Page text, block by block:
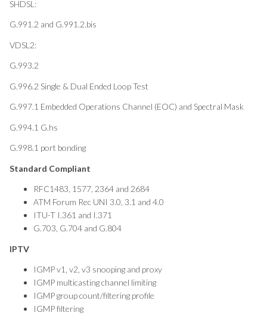
SHDSL:
G.991.2 and G.991.2.bis
VDSL2:
G.993.2
G.996.2 Single & Dual Ended Loop Test
G.997.1 Embedded Operations Channel (EOC) and Spectral Mask
G.994.1 G.hs
G.998.1 port bonding
Standard Compliant
RFC1483, 1577, 2364 and 2684
ATM Forum Rec UNI 3.0, 3.1 and 4.0
ITU-T I.361 and I.371
G.703, G.704 and G.804
IPTV
IGMP v1, v2, v3 snooping and proxy
IGMP multicasting channel limiting
IGMP group count/filtering profile
IGMP filtering